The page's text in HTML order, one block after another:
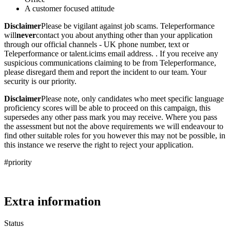
A customer focused attitude
DisclaimerPlease be vigilant against job scams. Teleperformance
willnevercontact you about anything other than your application
through our official channels - UK phone number, text or
Teleperformance or talent.icims email address. . If you receive any
suspicious communications claiming to be from Teleperformance,
please disregard them and report the incident to our team. Your
security is our priority.
DisclaimerPlease note, only candidates who meet specific language
proficiency scores will be able to proceed on this campaign, this
supersedes any other pass mark you may receive. Where you pass
the assessment but not the above requirements we will endeavour to
find other suitable roles for you however this may not be possible, in
this instance we reserve the right to reject your application.
#priority
Extra information
Status